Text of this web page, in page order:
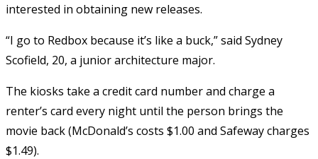
interested in obtaining new releases.
“I go to Redbox because it’s like a buck,” said Sydney
Scofield, 20, a junior architecture major.
The kiosks take a credit card number and charge a
renter’s card every night until the person brings the
movie back (McDonald’s costs $1.00 and Safeway charges
$1.49).